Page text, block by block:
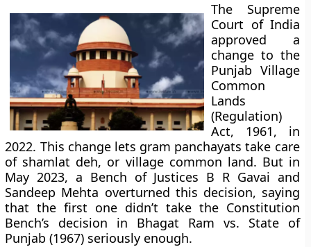
The Supreme
Court of India
approved a
change to the
Punjab Village
Common
Lands
(Regulation)
Act, 1961, in
2022. This change lets gram panchayats take care
of shamlat deh, or village common land. But in
May 2023, a Bench of Justices B R Gavai and
Sandeep Mehta overturned this decision, saying
that the first one didn’t take the Constitution
Bench’s decision in Bhagat Ram vs. State of
Punjab (1967) seriously enough.